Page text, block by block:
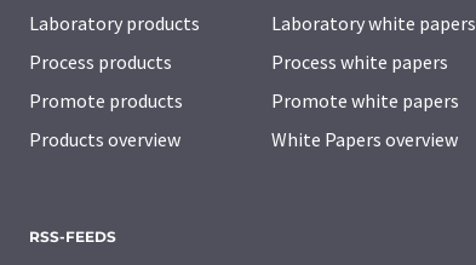
Laboratory products
Process products
Promote products
Products overview
Laboratory white papers
Process white papers
Promote white papers
White Papers overview
RSS-FEEDS